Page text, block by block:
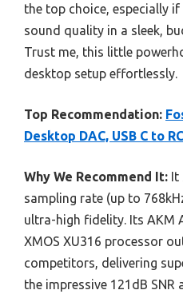
the top choice, especially
sound quality in a sleek,
Trust me, this little
desktop setup effortlessly.
Top Recommendation:
Desktop DAC, USB C to
Why We Recommend It:
sampling rate (up to
ultra-high fidelity. Its AKM
XMOS XU316 processor
competitors, delivering
the impressive 121dB